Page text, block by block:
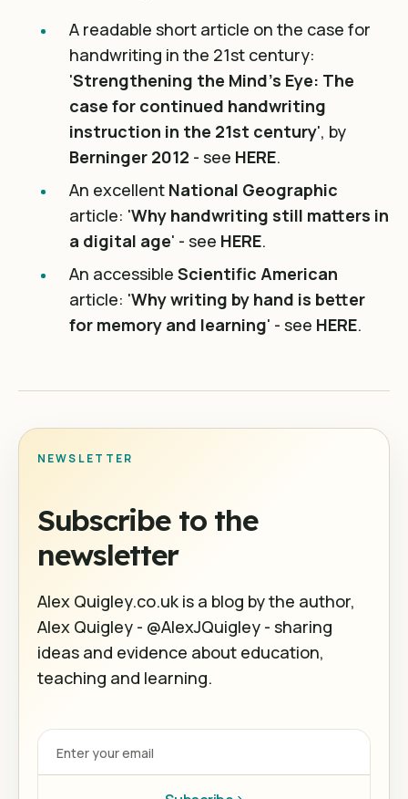
A readable short article on the case for
handwriting in the 21st century:
'Strengthening the Mind’s Eye: The
case for continued handwriting
instruction in the 21st century', by
Berninger 2012 - see HERE.
An excellent National Geographic
article: 'Why handwriting still matters in
a digital age' - see HERE.
An accessible Scientific American
article: 'Why writing by hand is better
for memory and learning' - see HERE.
NEWSLETTER
Subscribe to the
newsletter
Alex Quigley.co.uk is a blog by the author,
Alex Quigley - @AlexJQuigley - sharing
ideas and evidence about education,
teaching and learning.